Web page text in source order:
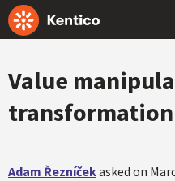
Value
transformation
Adam Řezníčekasked on